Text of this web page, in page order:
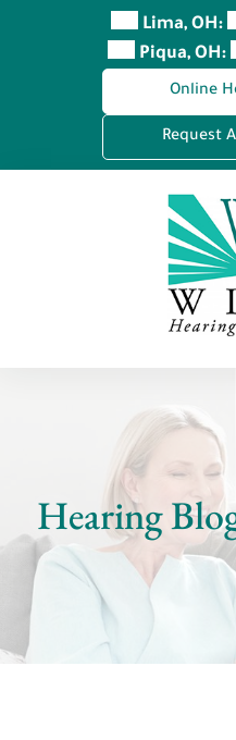
Lima, OH:
Piqua, OH:
Online
Request
Hearing